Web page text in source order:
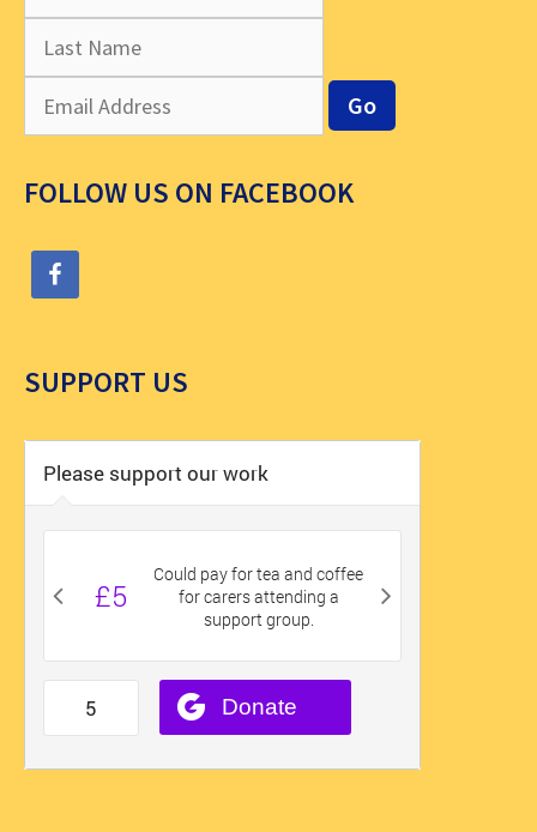
FOLLOW US ON FACEBOOK
SUPPORT US